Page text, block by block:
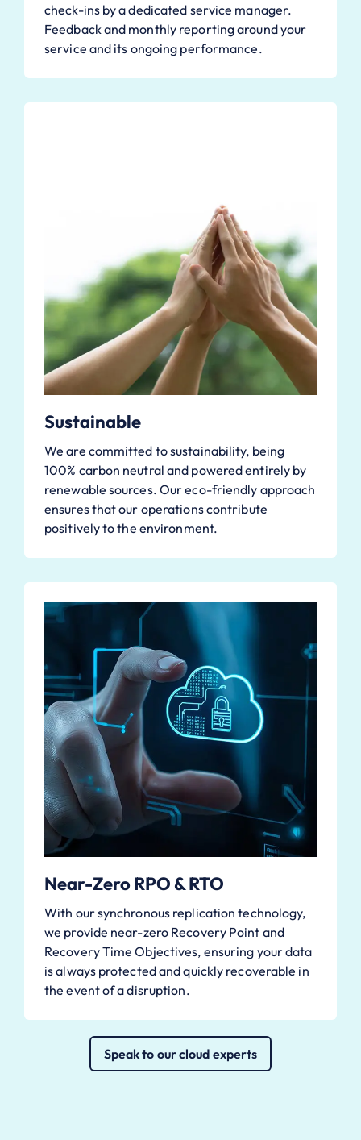
check-ins by a dedicated service manager.
Feedback and monthly reporting around your
service and its ongoing performance.
Sustainable
We are committed to sustainability, being
100% carbon neutral and powered entirely by
renewable sources. Our eco-friendly approach
ensures that our operations contribute
positively to the environment.
Near-Zero RPO & RTO
With our synchronous replication technology,
we provide near-zero Recovery Point and
Recovery Time Objectives, ensuring your data
is always protected and quickly recoverable in
the event of a disruption.
Speak to our cloud experts